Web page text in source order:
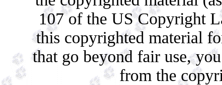
107 of the US Copyright
this copyrighted material
that go beyond fair use,
from the